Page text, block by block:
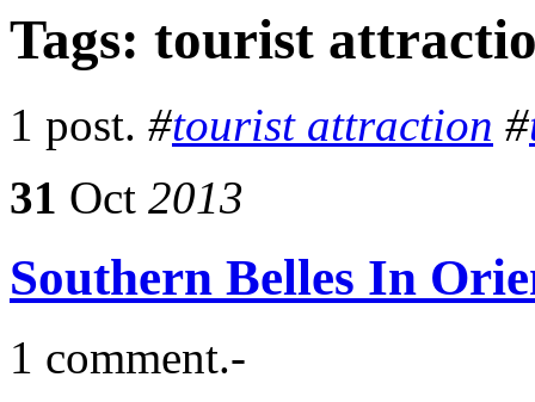
Tags: tourist
1 post. #tourist attraction #
31 Oct 2013
Southern Belles In
1 comment.-